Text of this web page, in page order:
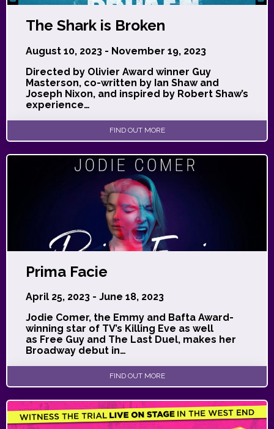
The Shark is Broken
August 10, 2023 - November 19, 2023
Directed by Olivier Award winner Guy
Masterson, co-written by Ian Shaw and
Joseph Nixon, and inspired by Robert Shaw’s
experience…
FIND OUT MORE
Prima Facie
April 25, 2023 - June 18, 2023
Jodie Comer, the Emmy and Bafta Award-
winning star of TV’s Killing Eve as well
as Free Guy and The Last Duel, makes her
Broadway debut in…
FIND OUT MORE